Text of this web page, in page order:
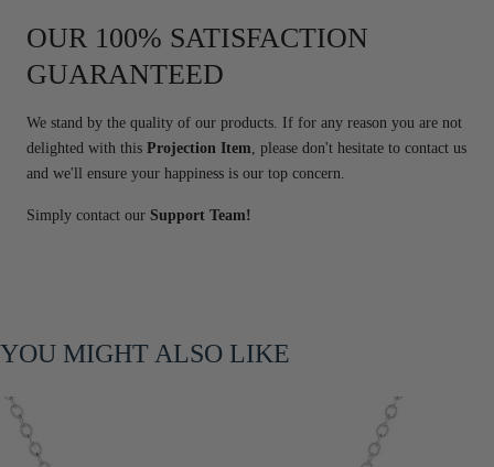
OUR 100% SATISFACTION
GUARANTEED
We stand by the quality of our products. If for any reason you are not
delighted with this Projection Item, please don't hesitate to contact us
and we'll ensure your happiness is our top concern.
Simply contact our Support Team!
YOU MIGHT ALSO LIKE